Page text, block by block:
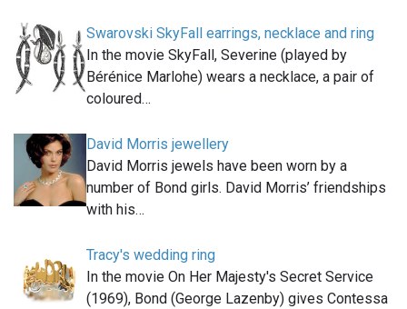
Swarovski SkyFall earrings, necklace and ring
In the movie SkyFall, Severine (played by
Bérénice Marlohe) wears a necklace, a pair of
coloured…
David Morris jewellery
David Morris jewels have been worn by a
number of Bond girls. David Morris’ friendships
with his…
Tracy's wedding ring
In the movie On Her Majesty's Secret Service
(1969), Bond (George Lazenby) gives Contessa